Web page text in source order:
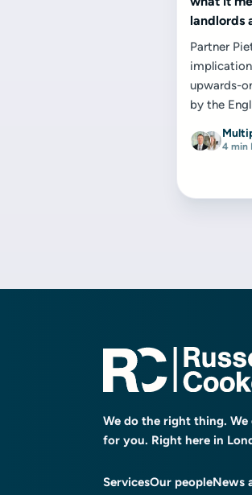
landlords
Partner
upwards-
by the
4 min
We do the right thing.
for you. Right here in
ServicesOur peopleNews